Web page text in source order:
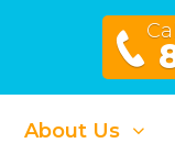
About Us